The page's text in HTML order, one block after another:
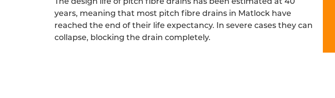
years, meaning that most pitch fibre drains in Matlock have
reached the end of their life expectancy. In severe cases they can
collapse, blocking the drain completely.